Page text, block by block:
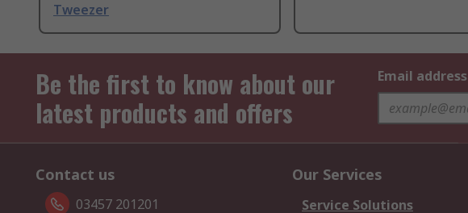
Tweezer
Be the first to know about our
latest products and offers
Email address
Contact us
03457 201201
Our Services
Service Solutions